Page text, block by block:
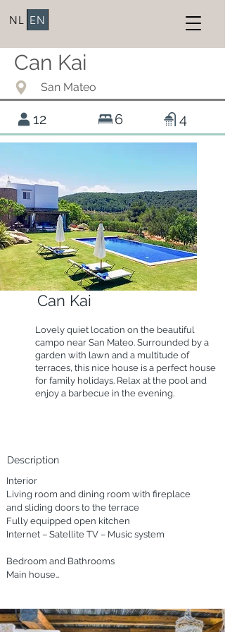
NL EN
Can Kai
San Mateo
12 6 4
Can Kai
Lovely quiet location on the beautiful
campo near San Mateo. Surrounded by a
garden with lawn and a multitude of
terraces, this nice house is a perfect house
for family holidays. Relax at the pool and
enjoy a barbecue in the evening.
Description
Interior
Living room and dining room with fireplace
and sliding doors to the terrace
Fully equipped open kitchen
Internet – Satellite TV – Music system
Bedroom and Bathrooms
Main house
A double bedroom with individual beds
Two bathrooms